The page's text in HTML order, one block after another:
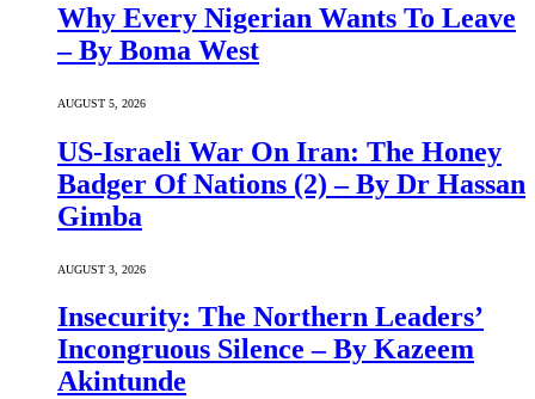
Why Every Nigerian Wants To Leave
– By Boma West
AUGUST 5, 2026
US-Israeli War On Iran: The Honey
Badger Of Nations (2) – By Dr Hassan
Gimba
AUGUST 3, 2026
Insecurity: The Northern Leaders’
Incongruous Silence – By Kazeem
Akintunde